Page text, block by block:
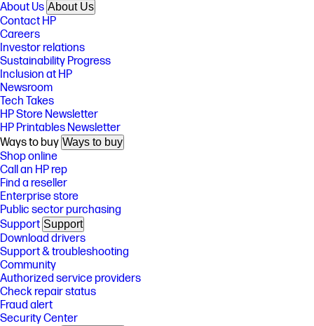
About Us About Us
Contact HP
Careers
Investor relations
Sustainability Progress
Inclusion at HP
Newsroom
Tech Takes
HP Store Newsletter
HP Printables Newsletter
Ways to buy Ways to buy
Shop online
Call an HP rep
Find a reseller
Enterprise store
Public sector purchasing
Support Support
Download drivers
Support & troubleshooting
Community
Authorized service providers
Check repair status
Fraud alert
Security Center